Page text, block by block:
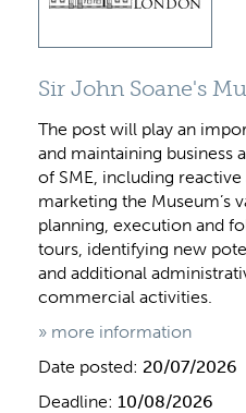
Sir John Soane's
The post will play an
and maintaining business
of SME, including
marketing the Museum’s
planning, execution and
tours, identifying new
and additional
commercial activities.
» more information
Date posted: 20/07/2026
Deadline: 10/08/2026